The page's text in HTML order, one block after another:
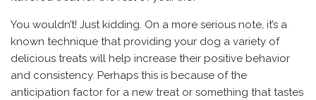
You wouldn’t! Just kidding. On a more serious note, it’s a
known technique that providing your dog a variety of
delicious treats will help increase their positive behavior
and consistency. Perhaps this is because of the
anticipation factor for a new treat or something that tastes